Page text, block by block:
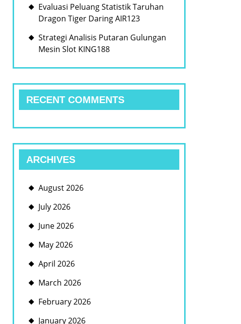
Evaluasi Peluang Statistik Taruhan
Dragon Tiger Daring AIR123
Strategi Analisis Putaran Gulungan
Mesin Slot KING188
RECENT COMMENTS
ARCHIVES
August 2026
July 2026
June 2026
May 2026
April 2026
March 2026
February 2026
January 2026